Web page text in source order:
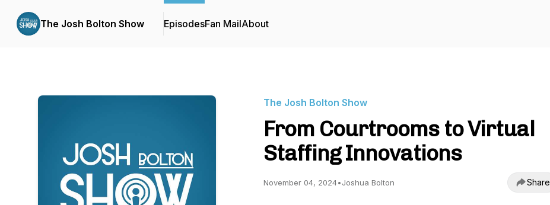
The Josh Bolton Show EpisodesFan MailAbout
The Josh Bolton Show
From Courtrooms to Virtual
Staffing Innovations
November 04, 2024•Joshua Bolton Share